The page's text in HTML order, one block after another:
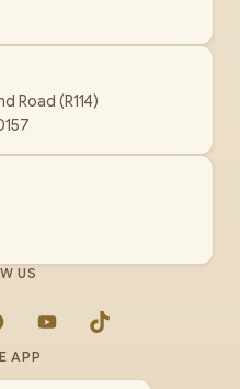
Road (R114)
US
YouTubeTikTok
APP